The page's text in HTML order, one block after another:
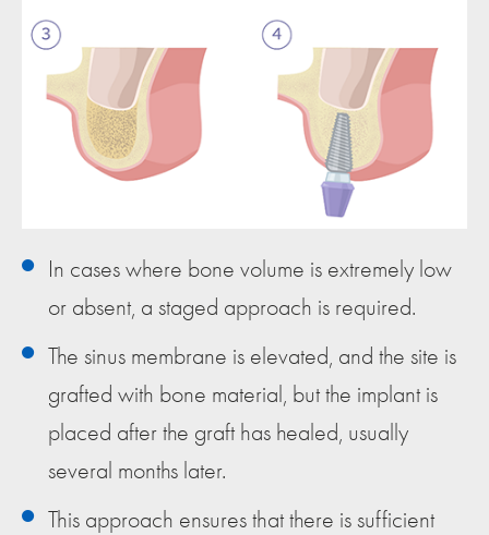
In cases where bone volume is extremely low
or absent, a staged approach is required.
The sinus membrane is elevated, and the site is
grafted with bone material, but the implant is
placed after the graft has healed, usually
several months later.
This approach ensures that there is sufficient